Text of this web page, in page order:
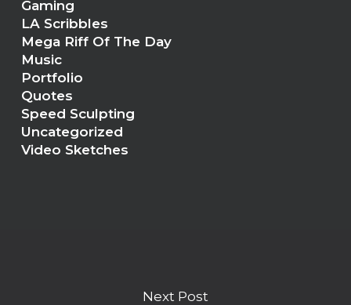
Gaming
LA Scribbles
Mega Riff Of The Day
Music
Portfolio
Quotes
Speed Sculpting
Uncategorized
Video Sketches
Next Post